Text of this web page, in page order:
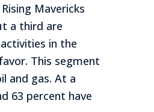
Mavericks
a third are
in the
This segment
and gas. At a
63 percent have